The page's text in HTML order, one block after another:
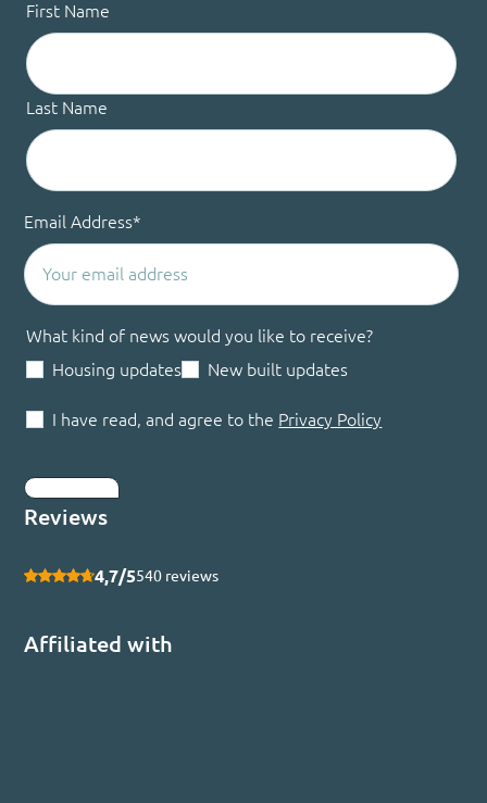
First Name
Last Name
Email Address*
What kind of news would you like to receive?
Housing updates
New built updates
I have read, and agree to the Privacy Policy
Reviews
4,7/5540 reviews
Affiliated with